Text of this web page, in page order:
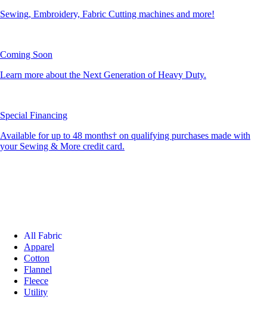
Sewing, Embroidery, Fabric Cutting machines and more!
Coming Soon
Learn more about the Next Generation of Heavy Duty.
Special Financing
Available for up to 48 months† on qualifying purchases made with
your Sewing & More credit card.
All Fabric
Apparel
Cotton
Flannel
Fleece
Utility